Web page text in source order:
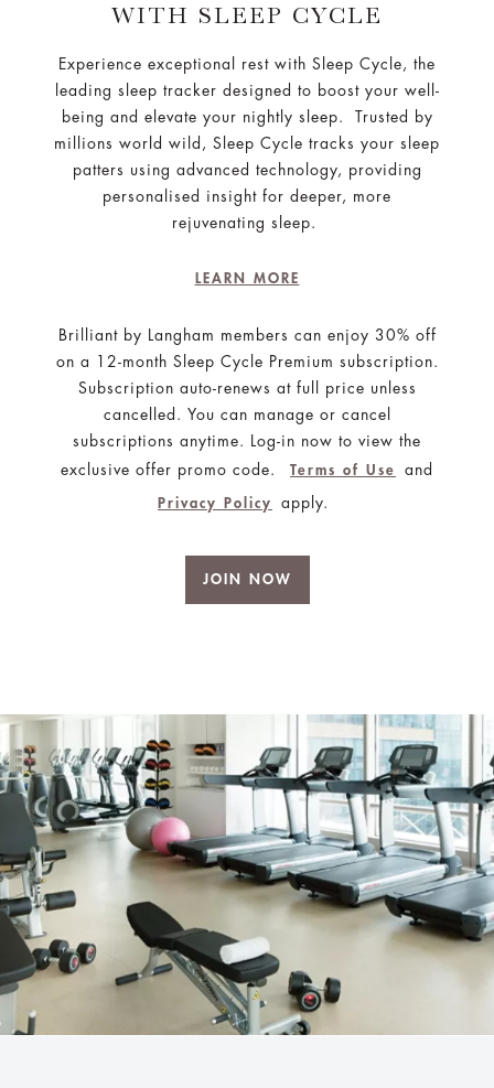
WITH SLEEP CYCLE
Experience exceptional rest with Sleep Cycle, the
leading sleep tracker designed to boost your well-
being and elevate your nightly sleep. Trusted by
millions world wild, Sleep Cycle tracks your sleep
patters using advanced technology, providing
personalised insight for deeper, more
rejuvenating sleep.
LEARN MORE
Brilliant by Langham members can enjoy 30% off
on a 12-month Sleep Cycle Premium subscription.
Subscription auto-renews at full price unless
cancelled. You can manage or cancel
subscriptions anytime. Log-in now to view the
exclusive offer promo code.
Terms of Use and
Privacy Policy apply.
JOIN NOW